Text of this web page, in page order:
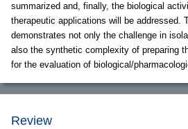
summarized and, finally, the biological
therapeutic applications will be addressed.
demonstrates not only the challenge in
also the synthetic complexity of preparing
for the evaluation of biological/
Review